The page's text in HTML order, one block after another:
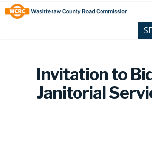
Skip
to
Content
Site
map
Invitation to
Janitorial